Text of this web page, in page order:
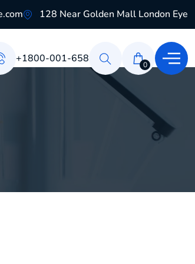
128 Near Golden Mall London Eye
+1800-001-658 0